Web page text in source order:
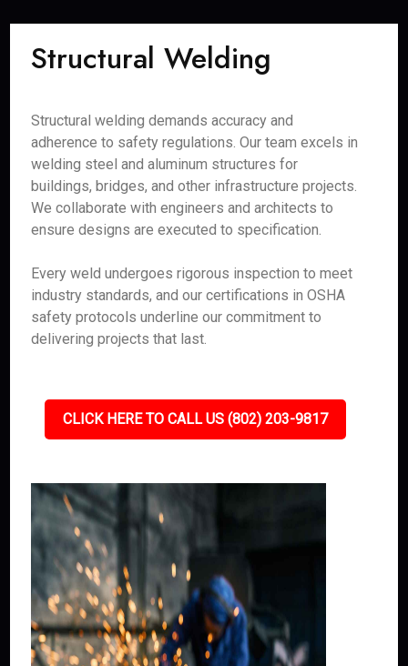
Structural Welding
Structural welding demands accuracy and
adherence to safety regulations. Our team excels in
welding steel and aluminum structures for
buildings, bridges, and other infrastructure projects.
We collaborate with engineers and architects to
ensure designs are executed to specification.
Every weld undergoes rigorous inspection to meet
industry standards, and our certifications in OSHA
safety protocols underline our commitment to
delivering projects that last.
CLICK HERE TO CALL US (802) 203-9817